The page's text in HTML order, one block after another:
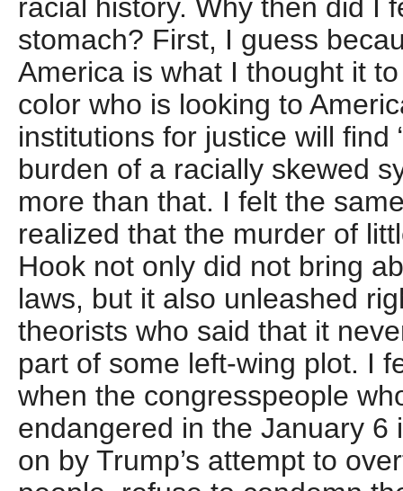
racial history. Why then did I
stomach? First, I guess
America is what I thought it
color who is looking to
institutions for justice will find
burden of a racially skewed
more than that. I felt the
realized that the murder of
Hook not only did not bring
laws, but it also unleashed
theorists who said that it
part of some left-wing plot. I
when the congresspeople
endangered in the January 6
on by Trump’s attempt to